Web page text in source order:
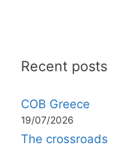
Recent posts
COB Greece
19/07/2026
The crossroads